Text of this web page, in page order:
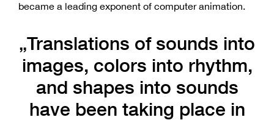
became a leading exponent of computer animation.
„Translations of sounds into
images, colors into rhythm,
and shapes into sounds
have been taking place in